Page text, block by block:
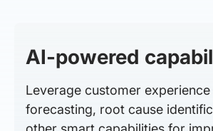
AI-powered
Leverage customer
forecasting, root cause